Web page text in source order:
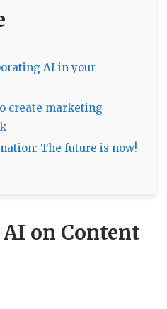
AI in your
create marketing
The future is now!
on Content